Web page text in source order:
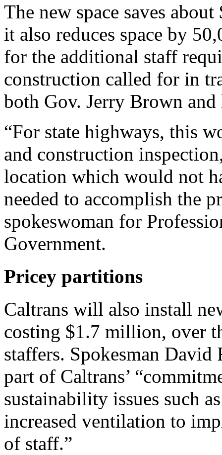
The new space saves
it also reduces space by
for the additional staff
construction called for in
both Gov. Jerry Brown and
“For state highways, this
and construction
location which would not
needed to accomplish the
spokeswoman for
Government.
Pricey partitions
Caltrans will also install
costing $1.7 million, over
staffers. Spokesman David
part of Caltrans’
sustainability issues such
increased ventilation to
of staff.”